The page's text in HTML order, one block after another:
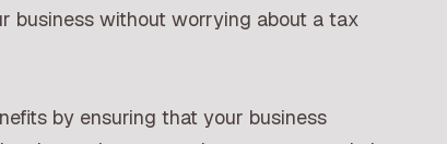
business without worrying about a tax
by ensuring that your business